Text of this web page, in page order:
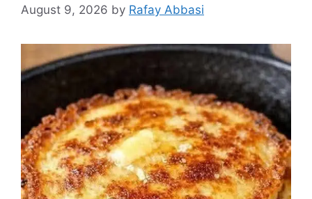
August 9, 2026 by Rafay Abbasi